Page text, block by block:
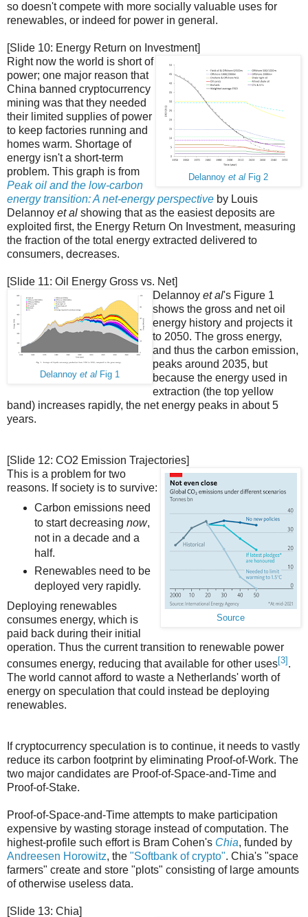
so doesn't compete with more socially valuable uses for
renewables, or indeed for power in general.
[Slide 10: Energy Return on Investment]
Delannoy et al Fig 2
Right now the world is short of
power; one major reason that
China banned cryptocurrency
mining was that they needed
their limited supplies of power
to keep factories running and
homes warm. Shortage of
energy isn't a short-term
problem. This graph is from
Peak oil and the low-carbon
energy transition: A net-energy perspective by Louis
Delannoy et al showing that as the easiest deposits are
exploited first, the Energy Return On Investment, measuring
the fraction of the total energy extracted delivered to
consumers, decreases.
[Slide 11: Oil Energy Gross vs. Net]
Delannoy et al Fig 1
Delannoy et al's Figure 1
shows the gross and net oil
energy history and projects it
to 2050. The gross energy,
and thus the carbon emission,
peaks around 2035, but
because the energy used in
extraction (the top yellow
band) increases rapidly, the net energy peaks in about 5
years.
[Slide 12: CO2 Emission Trajectories]
Source
This is a problem for two
reasons. If society is to survive:
Carbon emissions need
to start decreasing now,
not in a decade and a
half.
Renewables need to be
deployed very rapidly.
Deploying renewables
consumes energy, which is
paid back during their initial
operation. Thus the current transition to renewable power
consumes energy, reducing that available for other uses[3] .
The world cannot afford to waste a Netherlands' worth of
energy on speculation that could instead be deploying
renewables.
If cryptocurrency speculation is to continue, it needs to vastly
reduce its carbon footprint by eliminating Proof-of-Work. The
two major candidates are Proof-of-Space-and-Time and
Proof-of-Stake.
Proof-of-Space-and-Time attempts to make participation
expensive by wasting storage instead of computation. The
highest-profile such effort is Bram Cohen's Chia, funded by
Andreesen Horowitz, the "Softbank of crypto". Chia's "space
farmers" create and store "plots" consisting of large amounts
of otherwise useless data.
[Slide 13: Chia]